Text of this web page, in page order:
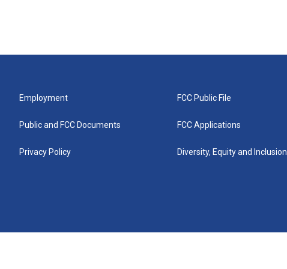
Employment
Public and FCC Documents
Privacy Policy
FCC Public File
FCC Applications
Diversity, Equity and Inclusion